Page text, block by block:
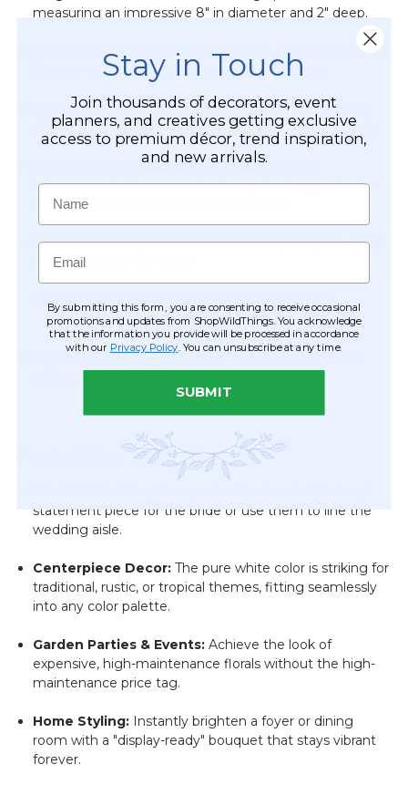
measuring an impressive 8" in diameter and 2" deep.
Impressive Height:
Standing 30" tall, this spray is ideal
for floor vases or large-scale floral installations.
Realistic Detail:Features "silky soft" petals and lush
silk leaves that enhance the natural, garden-fresh look.
Flexible Display:Seven individual stems are
interconnected to one main stem, allowing you to fan
them out or keep them tightly bunched.
Customizable Spread:* In an 8" deep vase, the spray
spreads to a full
In a taller vase with a narrow opening (1.5"), it
maintains a 12" spread.
Durable & Everlasting:
Never needs water, will not
wither, and is completely allergy-friendly.
Perfect For Every Theme
statement piece for the bride or use them to line the
wedding aisle.
Centerpiece Decor: The pure white color is striking for
traditional, rustic, or tropical themes, fitting seamlessly
into any color palette.
Garden Parties & Events: Achieve the look of
expensive, high-maintenance florals without the high-
maintenance price tag.
Home Styling: Instantly brighten a foyer or dining
room with a "display-ready" bouquet that stays vibrant
forever.
Stay in Touch
Join thousands of decorators, event
planners, and creatives getting exclusive
access to premium décor, trend inspiration,
and new arrivals.
Name
Email
By submitting this form, you are consenting to receive occasional
promotions and updates from ShopWildThings. You acknowledge
that the information you provide will be processed in accordance
with our Privacy Policy . You can unsubscribe at any time.
SUBMIT